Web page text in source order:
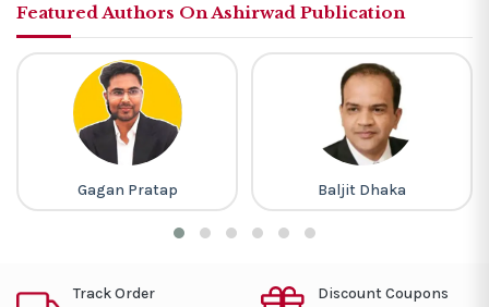
Featured Authors On Ashirwad Publication
Gagan Pratap Baljit Dhaka
Track Order Discount Coupons